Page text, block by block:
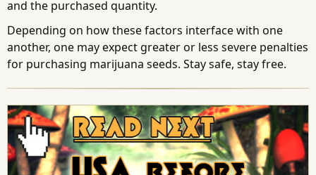
and the purchased quantity.
Depending on how these factors interface with one
another, one may expect greater or less severe penalties
for purchasing marijuana seeds. Stay safe, stay free.